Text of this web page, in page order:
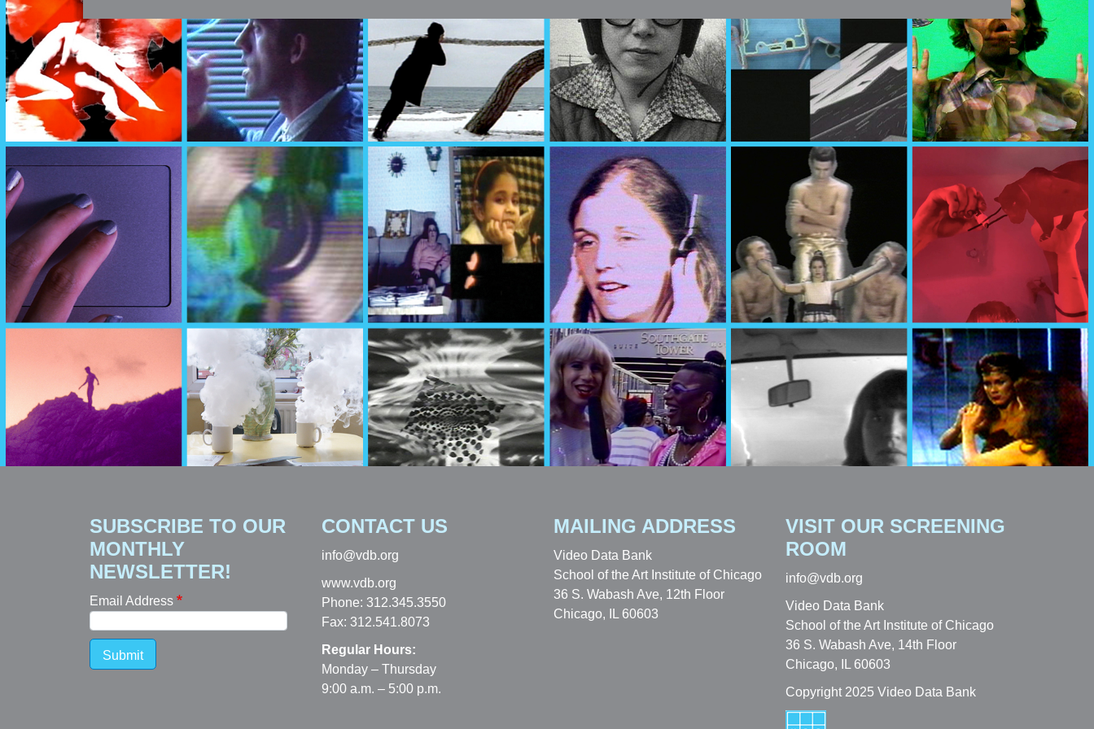
SUBSCRIBE TO OUR
MONTHLY
NEWSLETTER!
Email Address
Submit
CONTACT US
info@vdb.org
www.vdb.org
Phone: 312.345.3550
Fax: 312.541.8073
Regular Hours:
Monday – Thursday
9:00 a.m. – 5:00 p.m.
MAILING ADDRESS
Video Data Bank
School of the Art Institute of Chicago
36 S. Wabash Ave, 12th Floor
Chicago, IL 60603
VISIT OUR SCREENING
ROOM
info@vdb.org
Video Data Bank
School of the Art Institute of Chicago
36 S. Wabash Ave, 14th Floor
Chicago, IL 60603
Copyright 2025 Video Data Bank